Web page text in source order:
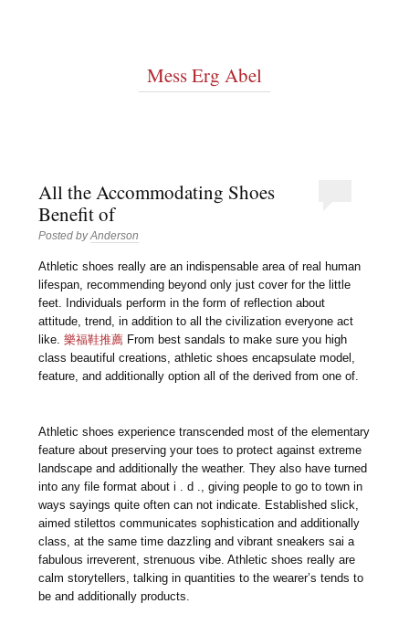
Mess Erg Abel
All the Accommodating Shoes
Benefit of
Posted byAnderson
Athletic shoes really are an indispensable area of real human
lifespan, recommending beyond only just cover for the little
feet. Individuals perform in the form of reflection about
attitude, trend, in addition to all the civilization everyone act
like.樂福鞋推薦 From best sandals to make sure you high
class beautiful creations, athletic shoes encapsulate model,
feature, and additionally option all of the derived from one of.
Athletic shoes experience transcended most of the elementary
feature about preserving your toes to protect against extreme
landscape and additionally the weather. They also have turned
into any file format about i . d ., giving people to go to town in
ways sayings quite often can not indicate. Established slick,
aimed stilettos communicates sophistication and additionally
class, at the same time dazzling and vibrant sneakers sai a
fabulous irreverent, strenuous vibe. Athletic shoes really are
calm storytellers, talking in quantities to the wearer’s tends to
be and additionally products.